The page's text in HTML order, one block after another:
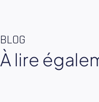
BLOG
À lire